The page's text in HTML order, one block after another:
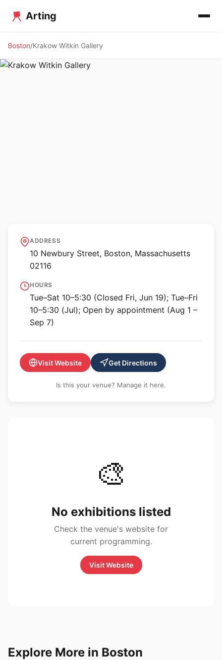
Arting
Boston Krakow Witkin Gallery
Krakow Witkin Gallery
ADDRESS
10 Newbury Street, Boston, Massachusetts
02116
HOURS
Tue–Sat 10–5:30 (Closed Fri, Jun 19); Tue–Fri
10–5:30 (Jul); Open by appointment (Aug 1 –
Sep 7)
Visit Website Get Directions
Is this your venue? Manage it here.
🎨
No exhibitions listed
Check the venue's website for
current programming.
Visit Website
Explore More in Boston